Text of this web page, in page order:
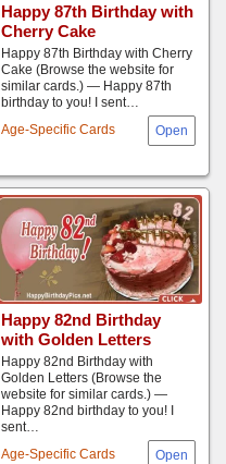
Happy 87th Birthday with
Cherry Cake
Age-Specific Cards
Happy 87th Birthday with Cherry
Cake (Browse the website for
similar cards.) — Happy 87th
birthday to you! I sent…
Happy 82nd Birthday
with Golden Letters
Age-Specific Cards
Happy 82nd Birthday with
Golden Letters (Browse the
website for similar cards.) —
Happy 82nd birthday to you! I
sent…